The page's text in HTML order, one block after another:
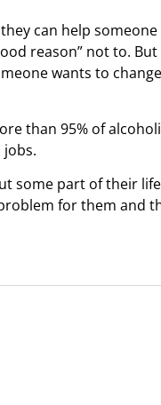
can help
reason” not to. But
wants to
than 95% of
jobs.
some part of their
for them and